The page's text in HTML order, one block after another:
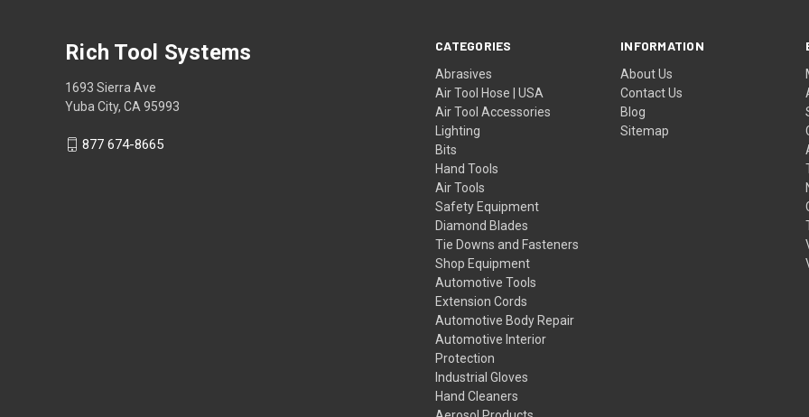
CATEGORIES
Abrasives
Air Tool Hose | USA
Air Tool Accessories
Lighting
Bits
Hand Tools
Air Tools
Safety Equipment
Diamond Blades
Tie Downs and Fasteners
Shop Equipment
Automotive Tools
Extension Cords
Automotive Body Repair
Automotive Interior
Protection
Industrial Gloves
Hand Cleaners
INFORMATION
About Us
Contact Us
Blog
Sitemap
Rich Tool Systems
1693 Sierra Ave
Yuba City, CA 95993
877 674-8665